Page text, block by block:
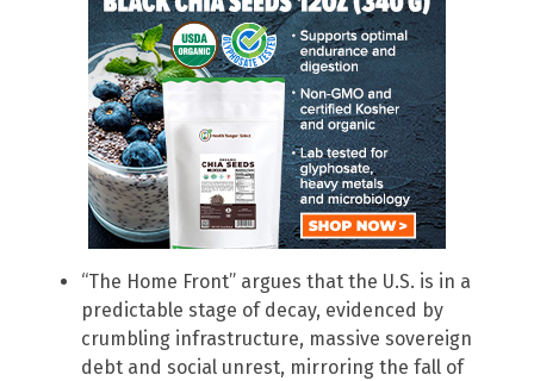
“The Home Front” argues that the U.S. is in a
predictable stage of decay, evidenced by
crumbling infrastructure, massive sovereign
debt and social unrest, mirroring the fall of